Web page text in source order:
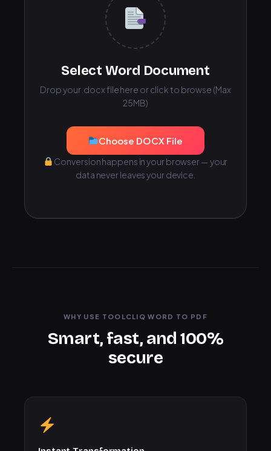
Select Word Document
Drop your .docx file here or click to browse (Max
25MB)
Choose DOCX File
Conversion happens in your browser — your
data never leaves your device.
WHY USE TOOLCLIQ WORD TO PDF
Smart, fast, and 100%
secure